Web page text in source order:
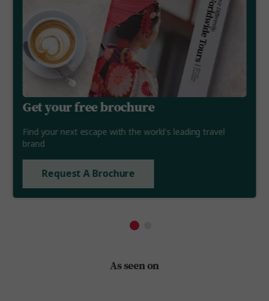
Get your free brochure
Find your next escape with the world's leading travel
brand
Request A Brochure
As seen on